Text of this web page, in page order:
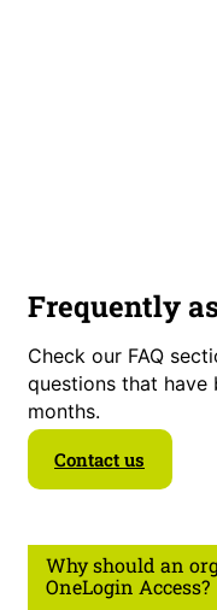
Frequently
Check our FAQ
questions that have
months.
Contact us
Why should an
OneLogin Access?